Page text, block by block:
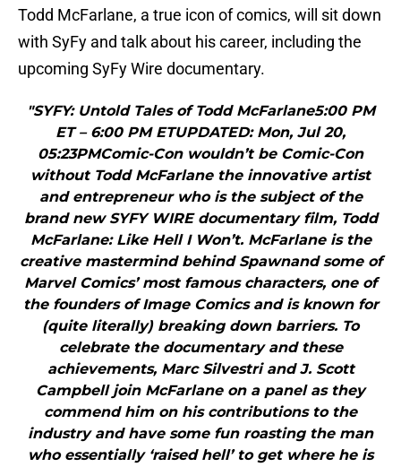
Todd McFarlane, a true icon of comics, will sit down
with SyFy and talk about his career, including the
upcoming SyFy Wire documentary.
"SYFY: Untold Tales of Todd McFarlane5:00 PM
ET – 6:00 PM ETUPDATED: Mon, Jul 20,
05:23PMComic-Con wouldn’t be Comic-Con
without Todd McFarlane the innovative artist
and entrepreneur who is the subject of the
brand new SYFY WIRE documentary film, Todd
McFarlane: Like Hell I Won’t. McFarlane is the
creative mastermind behind Spawnand some of
Marvel Comics’ most famous characters, one of
the founders of Image Comics and is known for
(quite literally) breaking down barriers. To
celebrate the documentary and these
achievements, Marc Silvestri and J. Scott
Campbell join McFarlane on a panel as they
commend him on his contributions to the
industry and have some fun roasting the man
who essentially ‘raised hell’ to get where he is